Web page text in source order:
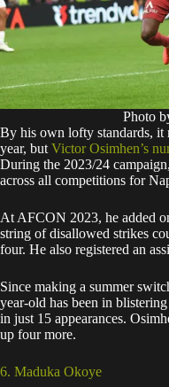
Photo
By his own lofty standards, it
year, but Victor Osimhen’s
During the 2023/24
across all competitions for
At AFCON 2023, he added
string of disallowed strikes
four. He also registered an
Since making a summer
year-old has been in
in just 15 appearances.
up four more.
6. Maduka Okoye